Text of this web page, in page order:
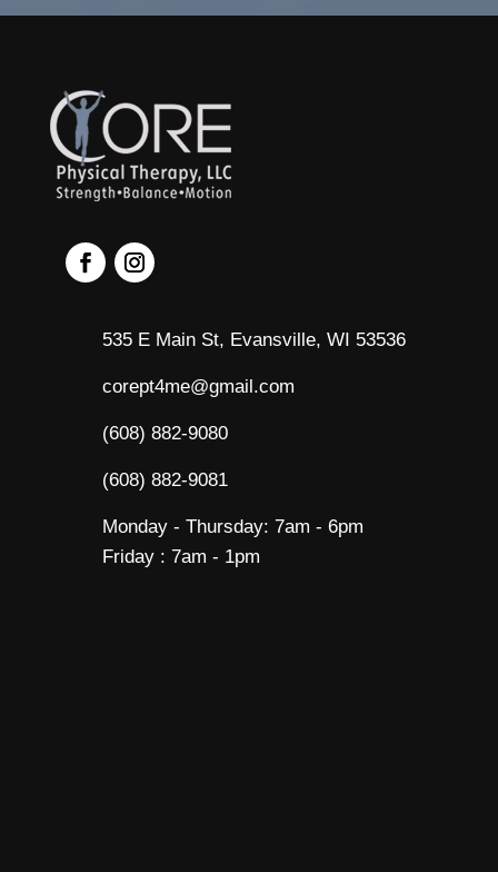
535 E Main St, Evansville, WI 53536
corept4me@gmail.com
(608) 882-9080
(608) 882-9081
Monday - Thursday: 7am - 6pm
Friday : 7am - 1pm